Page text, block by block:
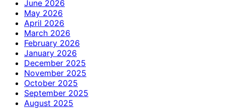
June 2026
May 2026
April 2026
March 2026
February 2026
January 2026
December 2025
November 2025
October 2025
September 2025
August 2025